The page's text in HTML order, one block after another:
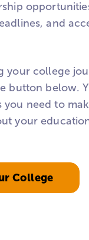
and
your college
button below.
you need to
your
College